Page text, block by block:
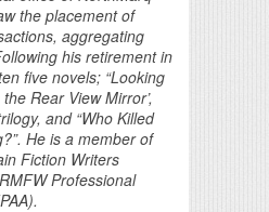
the placement of
aggregating
his retirement in
five novels; “Looking
Rear View Mirror’,
and “Who Killed
He is a member of
Fiction Writers
Professional